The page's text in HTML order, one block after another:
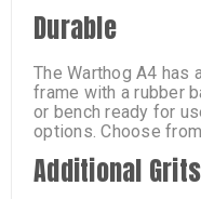
Durable
The Warthog A4 has
frame with a rubber
or bench ready for
options. Choose
Additional